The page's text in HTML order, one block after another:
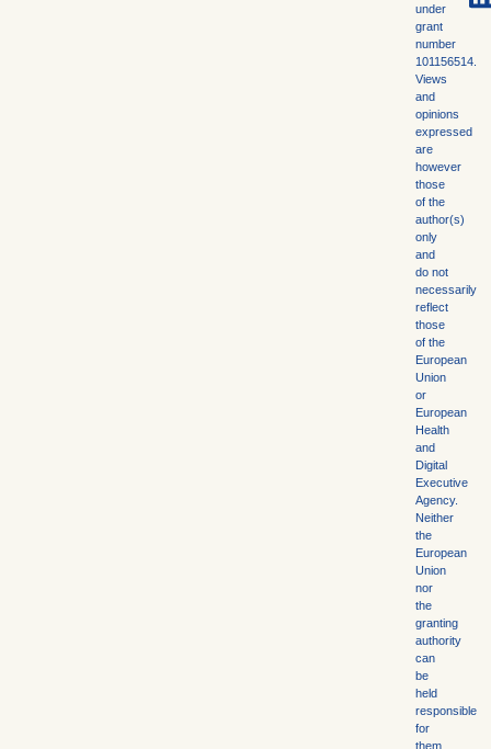
under
grant
number
101156514.
Views
and
opinions
expressed
are
however
those
of the
author(s)
only
and
do not
necessarily
reflect
those
of the
European
Union
or
European
Health
and
Digital
Executive
Agency.
Neither
the
European
Union
nor
the
granting
authority
can
be
held
responsible
for
them.